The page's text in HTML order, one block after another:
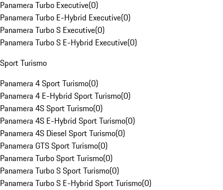
Panamera Turbo Executive(0)
Panamera Turbo E-Hybrid Executive(0)
Panamera Turbo S Executive(0)
Panamera Turbo S E-Hybrid Executive(0)
Sport Turismo
Panamera 4 Sport Turismo(0)
Panamera 4 E-Hybrid Sport Turismo(0)
Panamera 4S Sport Turismo(0)
Panamera 4S E-Hybrid Sport Turismo(0)
Panamera 4S Diesel Sport Turismo(0)
Panamera GTS Sport Turismo(0)
Panamera Turbo Sport Turismo(0)
Panamera Turbo S Sport Turismo(0)
Panamera Turbo S E-Hybrid Sport Turismo(0)